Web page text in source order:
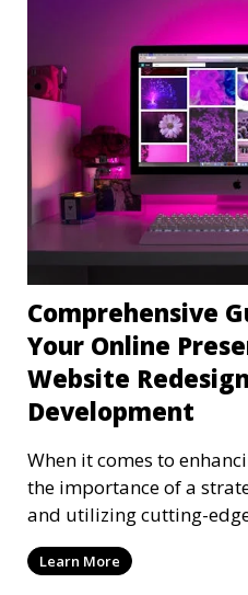
Comprehensive
Your Online
Website
Development
When it comes to
the importance of a
and utilizing cutting-
Learn More